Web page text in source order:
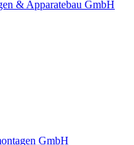
& Apparatebau GmbH
GmbH